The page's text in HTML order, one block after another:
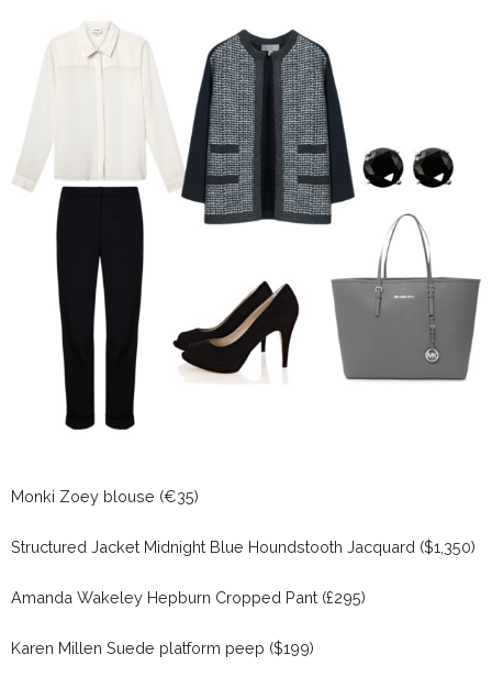
Monki Zoey blouse (€35)
Structured Jacket Midnight Blue Houndstooth Jacquard ($1,350)
Amanda Wakeley Hepburn Cropped Pant (£295)
Karen Millen Suede platform peep ($199)